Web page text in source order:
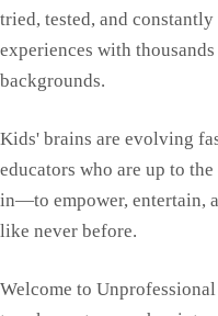
tried, tested, and
experiences with
backgrounds.
Kids' brains are evolving
educators who are up to
in—to empower, entertain,
like never before.
Welcome to